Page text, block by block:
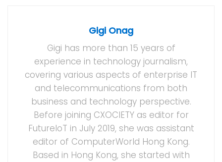
Gigi Onag
Gigi has more than 15 years of
experience in technology journalism,
covering various aspects of enterprise IT
and telecommunications from both
business and technology perspective.
Before joining CXOCIETY as editor for
FutureIoT in July 2019, she was assistant
editor of ComputerWorld Hong Kong.
Based in Hong Kong, she started with